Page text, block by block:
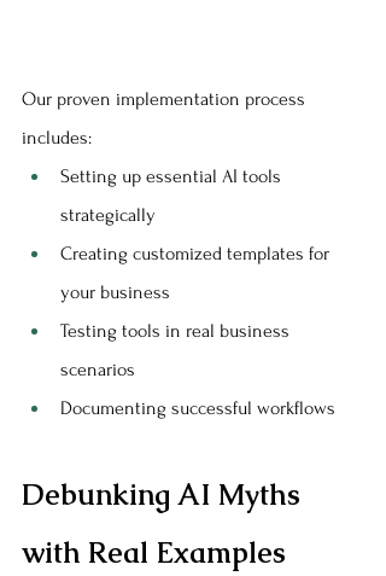
Our proven implementation process
includes:
Setting up essential AI tools
strategically
Creating customized templates for
your business
Testing tools in real business
scenarios
Documenting successful workflows
Debunking AI Myths
with Real Examples